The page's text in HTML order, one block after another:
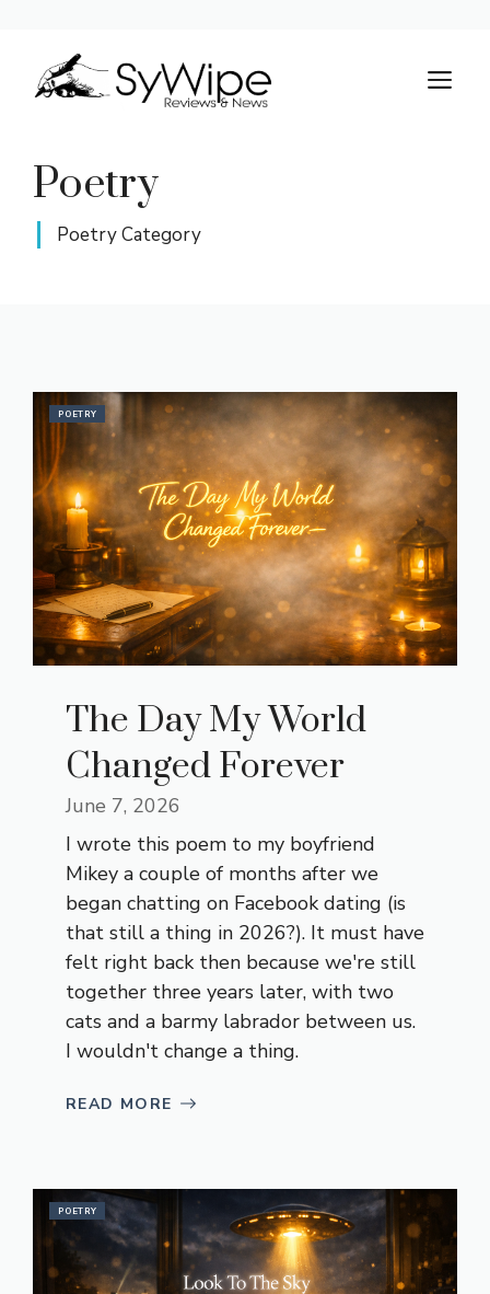
content
Poetry
Poetry Category
POETRY
The Day My World
Changed Forever
June 7, 2026
I wrote this poem to my boyfriend
Mikey a couple of months after we
began chatting on Facebook dating (is
that still a thing in 2026?). It must have
felt right back then because we're still
together three years later, with two
cats and a barmy labrador between us.
I wouldn't change a thing.
READ MORE
POETRY